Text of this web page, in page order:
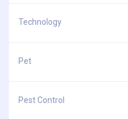
Technology
Pet
Pest Control